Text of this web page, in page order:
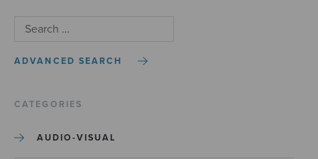
ADVANCED SEARCH
CATEGORIES
AUDIO-VISUAL